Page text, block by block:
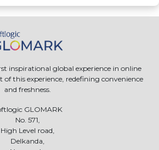
inspirational global experience in online
this experience, redefining convenience
and freshness.
GLOMARK
No. 571,
High Level road,
Delkanda,